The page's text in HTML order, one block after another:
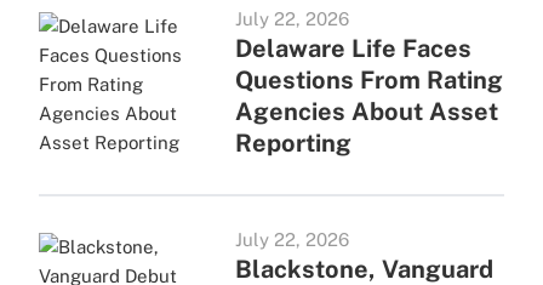
July 22, 2026
Delaware Life Faces
Questions From Rating
Agencies About Asset
Reporting
July 22, 2026
Blackstone, Vanguard